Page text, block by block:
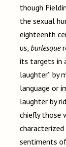
though
the sexual
eighteenth
us, burlesque
its targets in
laughter” by
language or
laughter by
chiefly those
characterized
sentiments